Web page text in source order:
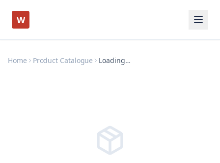
W
Home Product Catalogue Loading…